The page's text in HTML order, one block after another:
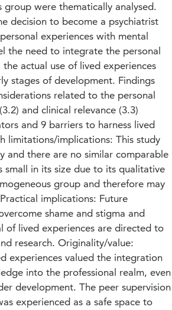
group were thematically analysed.
decision to become a psychiatrist
experiences with mental
the need to integrate the personal
actual use of lived experiences
stages of development. Findings
related to the personal
and clinical relevance (3.3)
and 9 barriers to harness lived
limitations/implications: This study
and there are no similar comparable
small in its size due to its qualitative
group and therefore may
implications: Future
shame and stigma and
of lived experiences are directed to
research. Originality/value:
experiences valued the integration
into the professional realm, even
development. The peer supervision
experienced as a safe space to